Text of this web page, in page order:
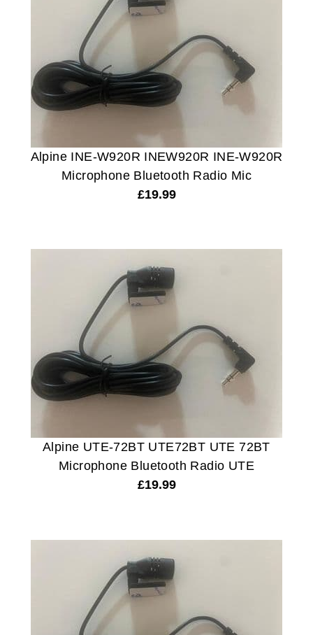
Alpine INE-W920R INEW920R INE-W920R
Microphone Bluetooth Radio Mic
£19.99
Alpine UTE-72BT UTE72BT UTE 72BT
Microphone Bluetooth Radio UTE
£19.99